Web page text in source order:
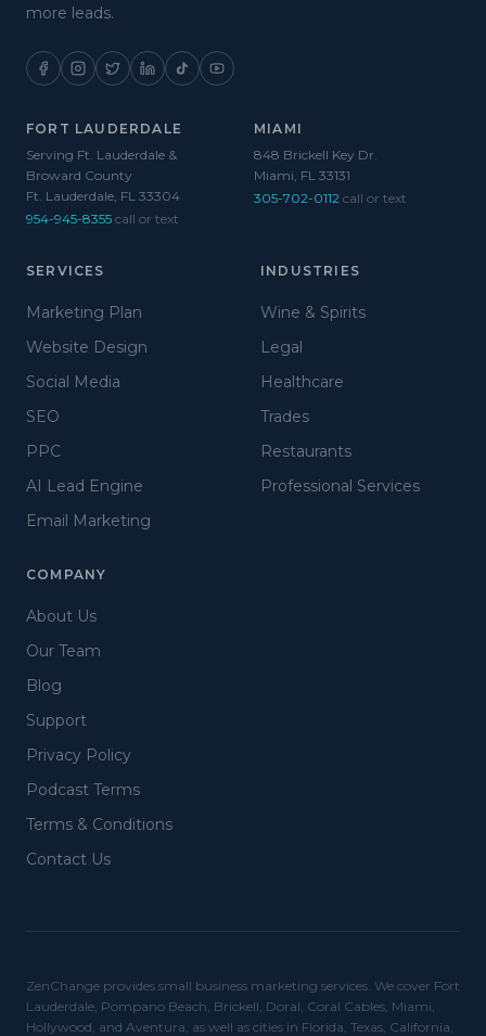
more leads.
FORT LAUDERDALE
Serving Ft. Lauderdale &
Broward County
Ft. Lauderdale, FL 33304
954-945-8355 call or text
MIAMI
848 Brickell Key Dr.
Miami, FL 33131
305-702-0112 call or text
SERVICES
Marketing Plan
Website Design
Social Media
SEO
PPC
AI Lead Engine
Email Marketing
INDUSTRIES
Wine & Spirits
Legal
Healthcare
Trades
Restaurants
Professional Services
COMPANY
About Us
Our Team
Blog
Support
Privacy Policy
Podcast Terms
Terms & Conditions
Contact Us
ZenChange provides small business marketing services. We cover Fort
Lauderdale, Pompano Beach, Brickell, Doral, Coral Cables, Miami,
Hollywood, and Aventura, as well as cities in Florida, Texas, California,